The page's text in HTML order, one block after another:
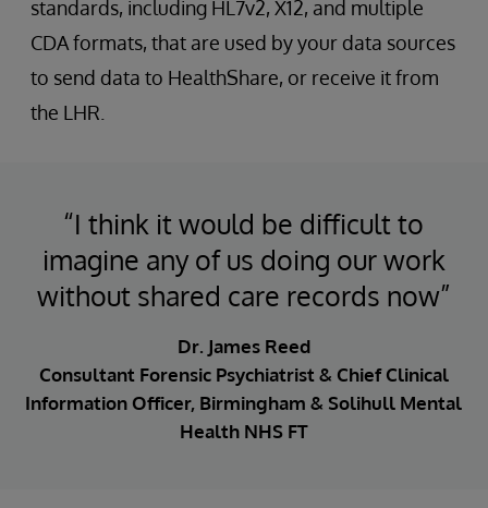
standards, including HL7v2, X12, and multiple
CDA formats, that are used by your data sources
to send data to HealthShare, or receive it from
the LHR.
“I think it would be difficult to
imagine any of us doing our work
without shared care records now”
Dr. James Reed
Consultant Forensic Psychiatrist & Chief Clinical
Information Officer, Birmingham & Solihull Mental
Health NHS FT